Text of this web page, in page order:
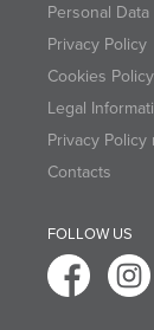
Personal
Privacy Policy
Cookies Policy
Legal
Privacy Policy
Contacts
FOLLOW US